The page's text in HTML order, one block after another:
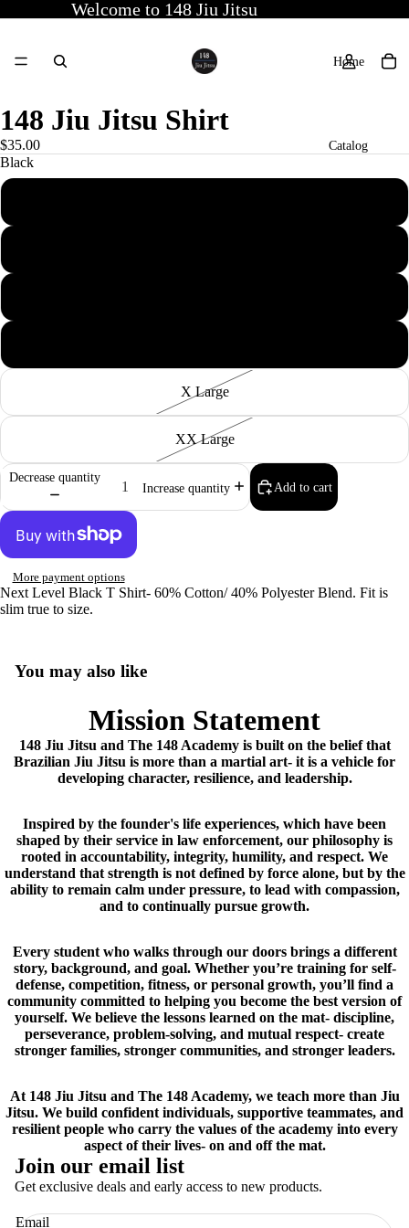
Welcome to 148 Jiu Jitsu
Home
Catalog
148 Jiu Jitsu Shirt
$35.00
Black
X Large
XX Large
Decrease quantity
Increase quantity
Add to cart
More payment options
Next Level Black T Shirt- 60% Cotton/ 40% Polyester Blend. Fit is
slim true to size.
You may also like
Mission Statement
148 Jiu Jitsu and The 148 Academy is built on the belief that
Brazilian Jiu Jitsu is more than a martial art- it is a vehicle for
developing character, resilience, and leadership.
Inspired by the founder's life experiences, which have been
shaped by their service in law enforcement, our philosophy is
rooted in accountability, integrity, humility, and respect. We
understand that strength is not defined by force alone, but by the
ability to remain calm under pressure, to lead with compassion,
and to continually pursue growth.
Every student who walks through our doors brings a different
story, background, and goal. Whether you’re training for self-
defense, competition, fitness, or personal growth, you’ll find a
community committed to helping you become the best version of
yourself. We believe the lessons learned on the mat- discipline,
perseverance, problem-solving, and mutual respect- create
stronger families, stronger communities, and stronger leaders.
At 148 Jiu Jitsu and The 148 Academy, we teach more than Jiu
Jitsu. We build confident individuals, supportive teammates, and
resilient people who carry the values of the academy into every
aspect of their lives- on and off the mat.
Join our email list
Get exclusive deals and early access to new products.
Email